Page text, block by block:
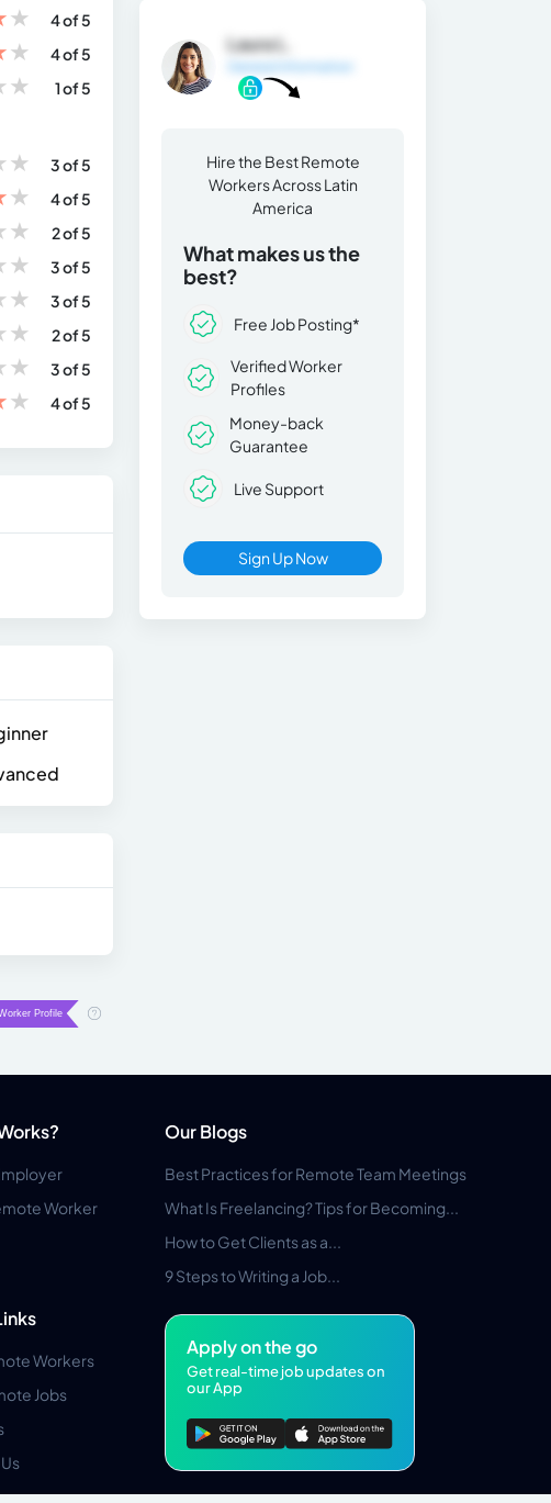
★
4 of 5
★
4 of 5
★ 1 of 5
★
3 of 5
★
4 of 5
★
2 of 5
★
3 of 5
★
3 of 5
★
2 of 5
★
3 of 5
★ 4 of 5
Laura L.
Hire the Best Remote
Workers Across Latin
America
What makes us the
best?
Free Job Posting*
Verified Worker
Profiles
Money-back
Guarantee
Live Support
Sign Up Now
Worker
Workers
Jobs
Our Blogs
Best Practices for Remote Team Meetings
What Is Freelancing? Tips for Becoming...
How to Get Clients as a...
9 Steps to Writing a Job...
Apply on the go
Get real-time job updates on
our App